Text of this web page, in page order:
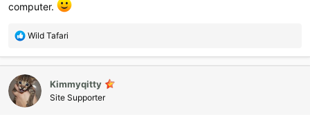
computer.
R
a
c
t
i
o
Wild Tafari
Kimmyqitty
Site Supporter